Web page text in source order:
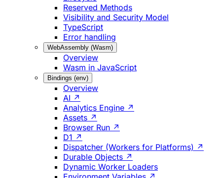
Reserved Methods
Visibility and Security Model
TypeScript
Error handling
WebAssembly (Wasm)
Overview
Wasm in JavaScript
Bindings (env)
Overview
AI ↗
Analytics Engine ↗
Assets ↗
Browser Run ↗
D1 ↗
Dispatcher (Workers for Platforms) ↗
Durable Objects ↗
Dynamic Worker Loaders